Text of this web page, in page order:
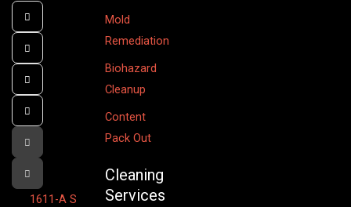
1611-A S
Mold
Remediation
Biohazard
Cleanup
Content
Pack Out
Cleaning
Services